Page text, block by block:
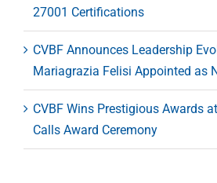
27001 Certifications
CVBF Announces Leadership
Mariagrazia Felisi Appointed as
CVBF Wins Prestigious Awards
Calls Award Ceremony